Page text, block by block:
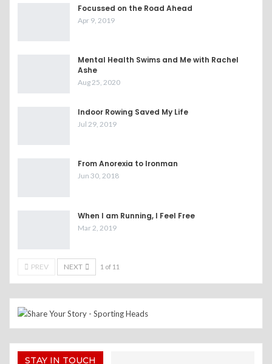
Focussed on the Road Ahead
Apr 9, 2019
Mental Health Swims and Me with Rachel
Ashe
Aug 25, 2020
Indoor Rowing Saved My Life
Jul 29, 2019
From Anorexia to Ironman
Jun 30, 2018
When I am Running, I Feel Free
Mar 2, 2019
PREV NEXT 1 of 11
STAY IN TOUCH